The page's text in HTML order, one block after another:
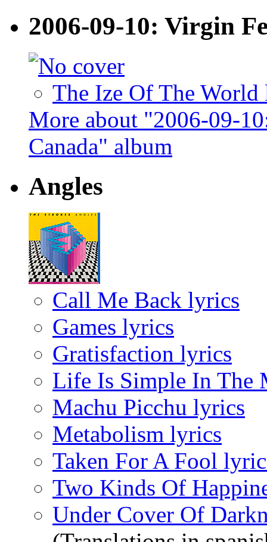
2006-09-10: Virgin
The Ize Of The World
More about "2006-09-
Canada" album
Angles
Call Me Back lyrics
Games lyrics
Gratisfaction lyrics
Life Is Simple In The
Machu Picchu lyrics
Metabolism lyrics
Taken For A Fool
Two Kinds Of
Under Cover Of